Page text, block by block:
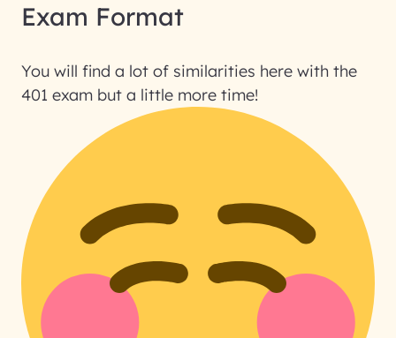
Exam Format
You will find a lot of similarities here with the
401 exam but a little more time!